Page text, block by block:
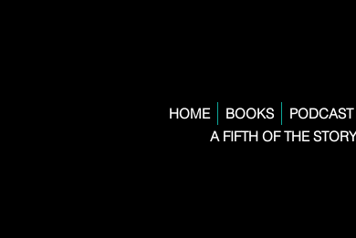
HOME BOOKS PODCAST
A FIFTH OF THE STORY